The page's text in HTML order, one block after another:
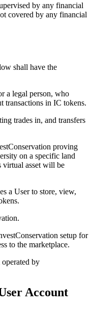
by any financial
covered by any financial
shall have the
a legal person, who
transactions in IC tokens.
trades in, and transfers
proving
on a specific land
virtual asset will be
a User to store, view,
setup for
to the marketplace.
by
Account